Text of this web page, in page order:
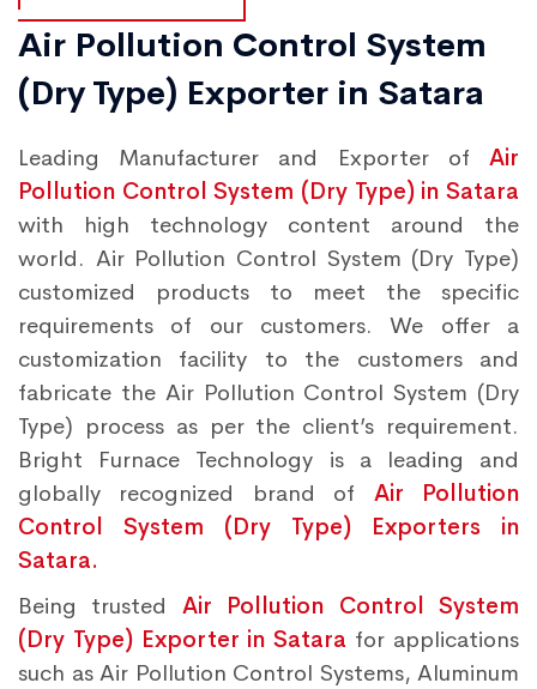
Air Pollution Control System
(Dry Type) Exporter in Satara
Leading Manufacturer and Exporter of Air
Pollution Control System (Dry Type) in Satara
with high technology content around the
world. Air Pollution Control System (Dry Type)
customized products to meet the specific
requirements of our customers. We offer a
customization facility to the customers and
fabricate the Air Pollution Control System (Dry
Type) process as per the client’s requirement.
Bright Furnace Technology is a leading and
globally recognized brand of Air Pollution
Control System (Dry Type) Exporters in
Satara.
Being trusted Air Pollution Control System
(Dry Type) Exporter in Satara for applications
such as Air Pollution Control Systems, Aluminum